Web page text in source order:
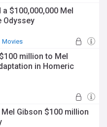
a $100,000,000 Mel
Odyssey
Movies
million to Mel
in Homeric
Mel Gibson $100 million